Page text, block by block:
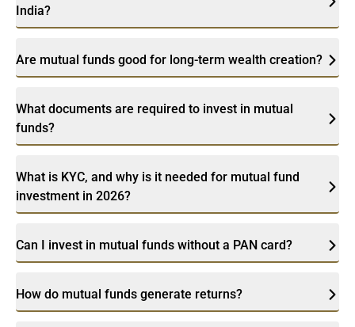
India?
Are mutual funds good for long-term wealth creation?
What documents are required to invest in mutual
funds?
What is KYC, and why is it needed for mutual fund
investment in 2026?
Can I invest in mutual funds without a PAN card?
How do mutual funds generate returns?